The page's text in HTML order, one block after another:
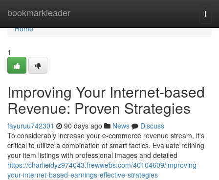
bookmarkleader
Home
Home
1
Improving Your Internet-based
Revenue: Proven Strategies
fayuruu742301 90 days ago News
Discuss
To considerably increase your e-commerce revenue stream, it's
critical to utilize a combination of smart tactics. Evaluate refining
your item listings with professional images and detailed
https://charlieidyz974043.frewwebs.com/40104609/improving-
your-internet-based-earnings-effective-strategies